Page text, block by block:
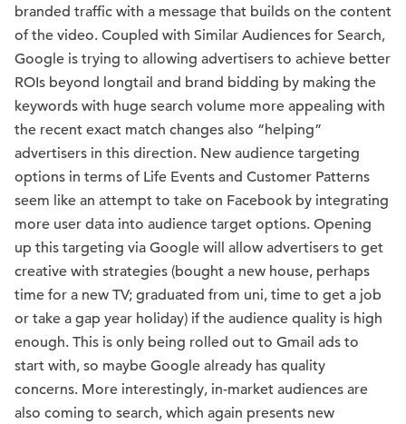
branded traffic with a message that builds on the content
of the video. Coupled with Similar Audiences for Search,
Google is trying to allowing advertisers to achieve better
ROIs beyond longtail and brand bidding by making the
keywords with huge search volume more appealing with
the recent exact match changes also “helping”
advertisers in this direction. New audience targeting
options in terms of Life Events and Customer Patterns
seem like an attempt to take on Facebook by integrating
more user data into audience target options. Opening
up this targeting via Google will allow advertisers to get
creative with strategies (bought a new house, perhaps
time for a new TV; graduated from uni, time to get a job
or take a gap year holiday) if the audience quality is high
enough. This is only being rolled out to Gmail ads to
start with, so maybe Google already has quality
concerns. More interestingly, in-market audiences are
also coming to search, which again presents new